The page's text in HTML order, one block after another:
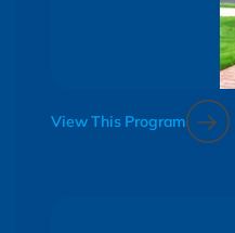
View This Program